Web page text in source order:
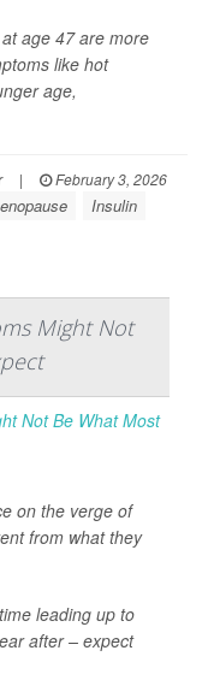
age 47 are more
like hot
age,
|
February 3, 2026
Insulin
Might Not
on the verge of
from what they
leading up to
after – expect